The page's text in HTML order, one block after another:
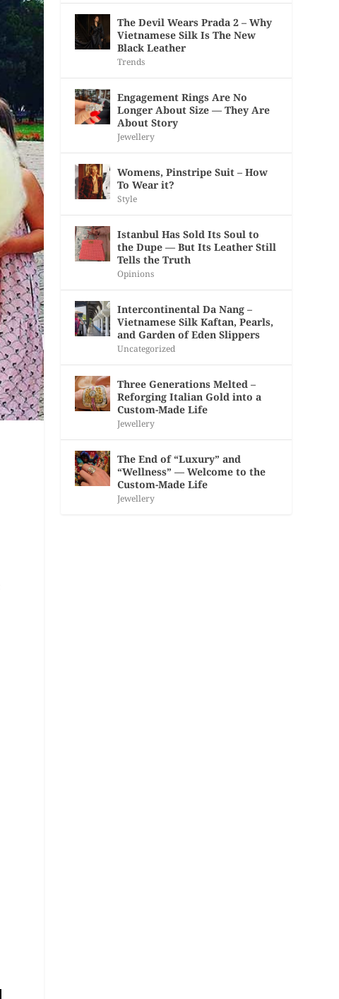
The Devil Wears Prada 2 – Why
Vietnamese Silk Is The New
Black Leather
Trends
Engagement Rings Are No
Longer About Size — They Are
About Story
Jewellery
Womens, Pinstripe Suit – How
To Wear it?
Style
Istanbul Has Sold Its Soul to
the Dupe — But Its Leather Still
Tells the Truth
Opinions
Intercontinental Da Nang –
Vietnamese Silk Kaftan, Pearls,
and Garden of Eden Slippers
Uncategorized
Three Generations Melted –
Reforging Italian Gold into a
Custom-Made Life
Jewellery
The End of “Luxury” and
“Wellness” — Welcome to the
Custom-Made Life
Jewellery